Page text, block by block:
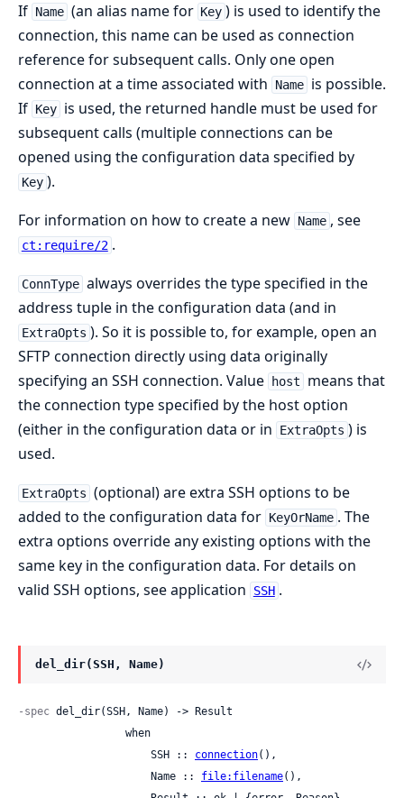
If Name (an alias name for Key ) is used to identify the
connection, this name can be used as connection
reference for subsequent calls. Only one open
connection at a time associated with
Name is possible.
If Key is used, the returned handle must be used for
subsequent calls (multiple connections can be
opened using the configuration data specified by
Key ).
For information on how to create a new Name , see
ct:require/2 .
ConnType always overrides the type specified in the
address tuple in the configuration data (and in
ExtraOpts ). So it is possible to, for example, open an
SFTP connection directly using data originally
specifying an SSH connection. Value
host
means that
the connection type specified by the host option
(either in the configuration data or in
ExtraOpts ) is
used.
ExtraOpts (optional) are extra SSH options to be
added to the configuration data for KeyOrName . The
extra options override any existing options with the
same key in the configuration data. For details on
valid SSH options, see application
SSH .
del_dir(SSH, Name)
-spec del_dir(SSH, Name) -> Result
                     SSH ::
connection(),
                     Name ::
file:filename(),